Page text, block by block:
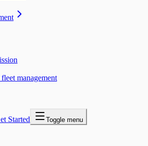
management
Started Toggle menu